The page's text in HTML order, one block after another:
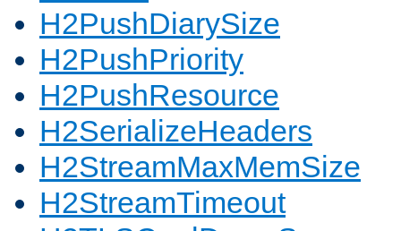
H2PushDiarySize
H2PushPriority
H2PushResource
H2SerializeHeaders
H2StreamMaxMemSize
H2StreamTimeout